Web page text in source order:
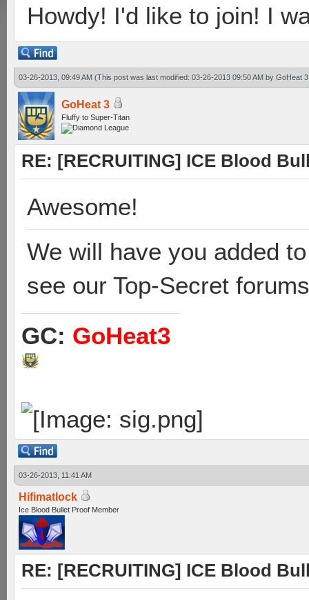
Howdy! I'd like to join! I
03-26-2013, 09:49 AM (This post was last modified: 03-26-2013 09:50 AM by GoHeat 3
GoHeat 3
Fluffy to Super-Titan
RE: [RECRUITING] ICE Blood
Awesome!
We will have you added
see our Top-Secret
GC: GoHeat3
03-26-2013, 11:41 AM
Hifimatlock
Ice Blood Bullet Proof Member
RE: [RECRUITING] ICE Blood